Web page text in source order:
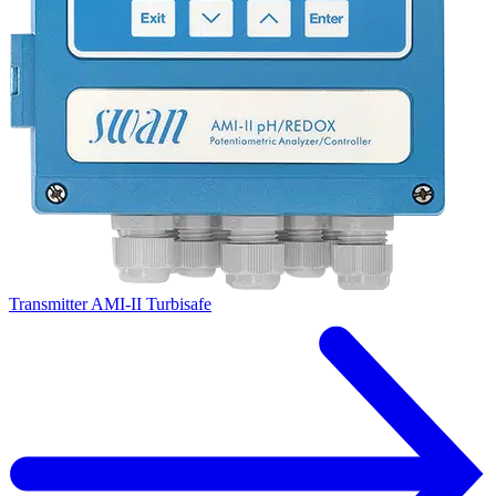
Transmitter AMI-II Turbisafe